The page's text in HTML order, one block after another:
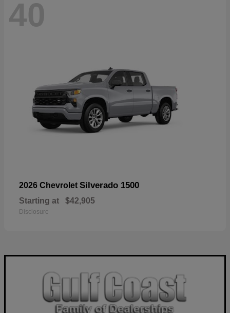
40
2026 Chevrolet Silverado 1500
Starting at $42,905
Disclosure